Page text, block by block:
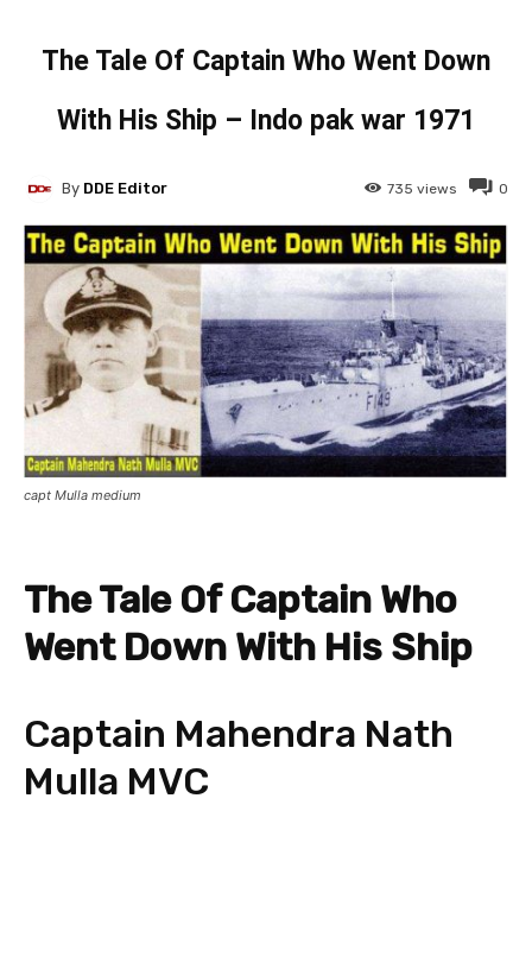
The Tale Of Captain Who Went Down
With His Ship – Indo pak war 1971
0
735 views
By DDE Editor
capt Mulla medium
The Tale Of Captain Who
Went Down With His Ship
Captain Mahendra Nath
Mulla MVC